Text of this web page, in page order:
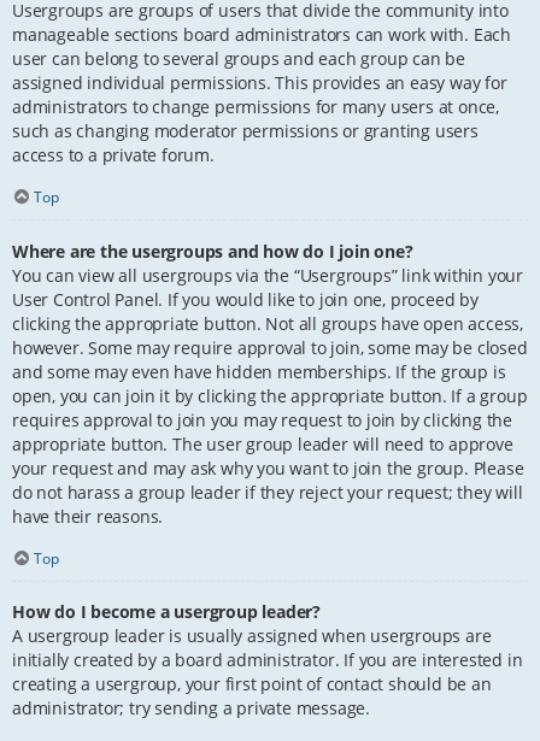
Usergroups are groups of users that divide the community into
manageable sections board administrators can work with. Each
user can belong to several groups and each group can be
assigned individual permissions. This provides an easy way for
administrators to change permissions for many users at once,
such as changing moderator permissions or granting users
access to a private forum.
Top
Where are the usergroups and how do I join one?
You can view all usergroups via the “Usergroups” link within your
User Control Panel. If you would like to join one, proceed by
clicking the appropriate button. Not all groups have open access,
however. Some may require approval to join, some may be closed
and some may even have hidden memberships. If the group is
open, you can join it by clicking the appropriate button. If a group
requires approval to join you may request to join by clicking the
appropriate button. The user group leader will need to approve
your request and may ask why you want to join the group. Please
do not harass a group leader if they reject your request; they will
have their reasons.
Top
How do I become a usergroup leader?
A usergroup leader is usually assigned when usergroups are
initially created by a board administrator. If you are interested in
creating a usergroup, your first point of contact should be an
administrator; try sending a private message.